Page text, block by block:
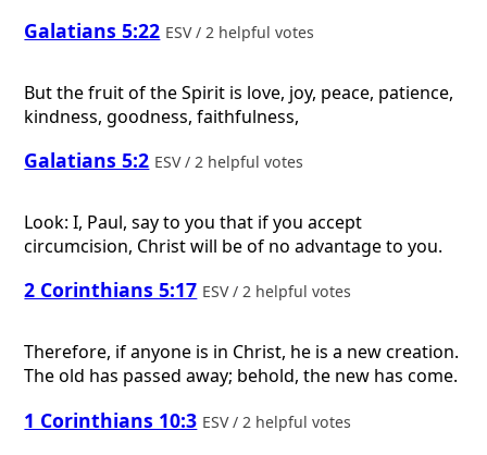
Galatians 5:22 ESV / 2 helpful votes
But the fruit of the Spirit is love, joy, peace, patience,
kindness, goodness, faithfulness,
Galatians 5:2 ESV / 2 helpful votes
Look: I, Paul, say to you that if you accept
circumcision, Christ will be of no advantage to you.
2 Corinthians 5:17 ESV / 2 helpful votes
Therefore, if anyone is in Christ, he is a new creation.
The old has passed away; behold, the new has come.
1 Corinthians 10:3 ESV / 2 helpful votes